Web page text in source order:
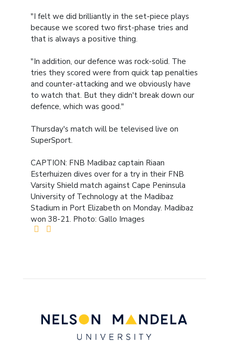
"I felt we did brilliantly in the set-piece plays
because we scored two first-phase tries and
that is always a positive thing.
"In addition, our defence was rock-solid. The
tries they scored were from quick tap penalties
and counter-attacking and we obviously have
to watch that. But they didn't break down our
defence, which was good."
Thursday's match will be televised live on
SuperSport.
CAPTION: FNB Madibaz captain Riaan
Esterhuizen dives over for a try in their FNB
Varsity Shield match against Cape Peninsula
University of Technology at the Madibaz
Stadium in Port Elizabeth on Monday. Madibaz
won 38-21. Photo: Gallo Images